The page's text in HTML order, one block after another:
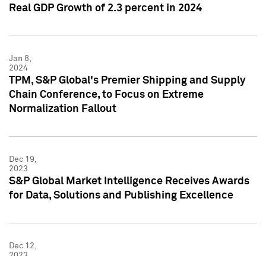
Real GDP Growth of 2.3 percent in 2024
Jan 8,
2024
TPM, S&P Global's Premier Shipping and Supply
Chain Conference, to Focus on Extreme
Normalization Fallout
Dec 19,
2023
S&P Global Market Intelligence Receives Awards
for Data, Solutions and Publishing Excellence
Dec 12,